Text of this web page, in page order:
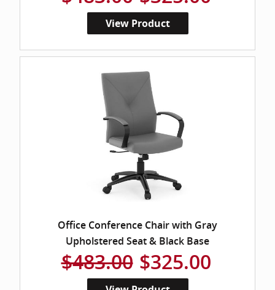
View Product
Office Conference Chair with Gray
Upholstered Seat & Black Base
$483.00 $325.00